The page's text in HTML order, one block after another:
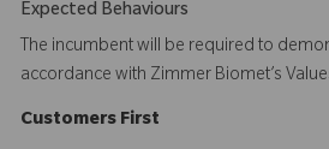
Expected Behaviours
The incumbent will be required to
accordance with Zimmer Biomet’s
Customers First